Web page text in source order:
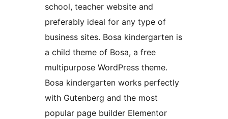
school, teacher website and
preferably ideal for any type of
business sites. Bosa kindergarten is
a child theme of Bosa, a free
multipurpose WordPress theme.
Bosa kindergarten works perfectly
with Gutenberg and the most
popular page builder Elementor